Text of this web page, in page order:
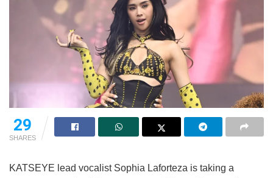
29
SHARES
KATSEYE lead vocalist Sophia Laforteza is taking a